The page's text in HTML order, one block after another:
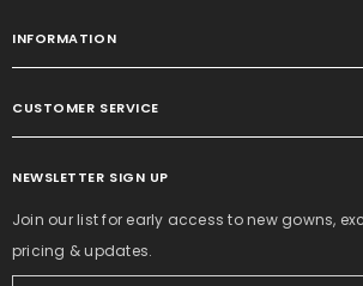
INFORMATION
CUSTOMER SERVICE
NEWSLETTER SIGN UP
Join our list for early access to new gowns,
pricing & updates.